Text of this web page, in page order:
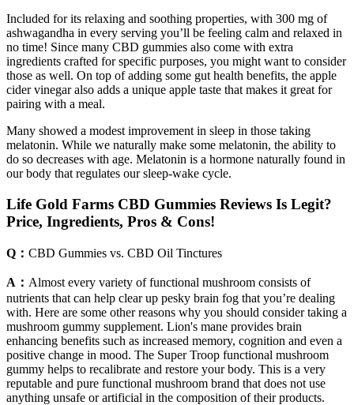
Included for its relaxing and soothing properties, with 300 mg of
ashwagandha in every serving you’ll be feeling calm and relaxed in
no time! Since many CBD gummies also come with extra
ingredients crafted for specific purposes, you might want to consider
those as well. On top of adding some gut health benefits, the apple
cider vinegar also adds a unique apple taste that makes it great for
pairing with a meal.
Many showed a modest improvement in sleep in those taking
melatonin. While we naturally make some melatonin, the ability to
do so decreases with age. Melatonin is a hormone naturally found in
our body that regulates our sleep-wake cycle.
Life Gold Farms CBD Gummies Reviews Is Legit?
Price, Ingredients, Pros & Cons!
Q： CBD Gummies vs. CBD Oil Tinctures
A： Almost every variety of functional mushroom consists of
nutrients that can help clear up pesky brain fog that you’re dealing
with. Here are some other reasons why you should consider taking a
mushroom gummy supplement. Lion's mane provides brain
enhancing benefits such as increased memory, cognition and even a
positive change in mood. The Super Troop functional mushroom
gummy helps to recalibrate and restore your body. This is a very
reputable and pure functional mushroom brand that does not use
anything unsafe or artificial in the composition of their products.